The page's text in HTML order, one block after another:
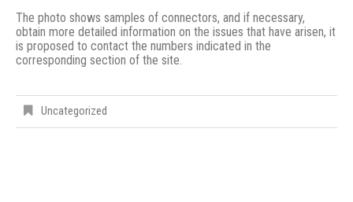
The photo shows samples of connectors, and if necessary,
obtain more detailed information on the issues that have arisen, it
is proposed to contact the numbers indicated in the
corresponding section of the site.
Uncategorized